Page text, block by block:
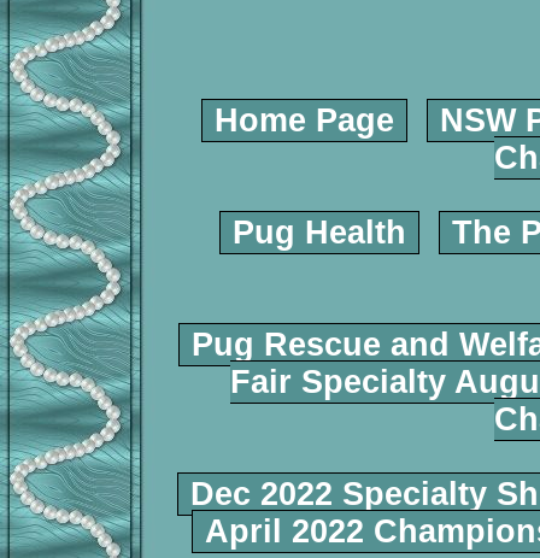
Home Page
NSW
Pug Health The
Pug Rescue and
Fair Specialty
Dec 2022 Specialty
April 2022